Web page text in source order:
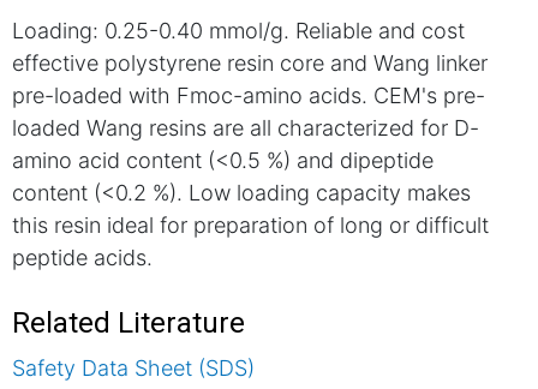
Loading: 0.25-0.40 mmol/g. Reliable and cost
effective polystyrene resin core and Wang linker
pre-loaded with Fmoc-amino acids. CEM's pre-
loaded Wang resins are all characterized for D-
amino acid content (<0.5 %) and dipeptide
content (<0.2 %). Low loading capacity makes
this resin ideal for preparation of long or difficult
peptide acids.
Related Literature
Safety Data Sheet (SDS)